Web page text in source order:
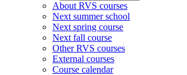
About RVS courses
Next summer school
Next spring course
Next fall course
Other RVS courses
External courses
Course calendar